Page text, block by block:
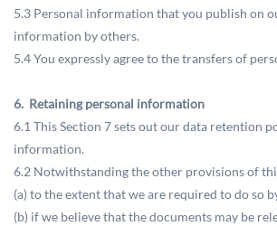
5.3 Personal information that you publish on
information by others.
5.4 You expressly agree to the transfers of
6. Retaining personal information
6.1 This Section 7 sets out our data retention
information.
6.2 Notwithstanding the other provisions of
(a) to the extent that we are required to do so
(b) if we believe that the documents may be